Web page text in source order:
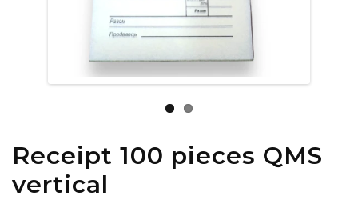
Receipt 100 pieces QMS
vertical